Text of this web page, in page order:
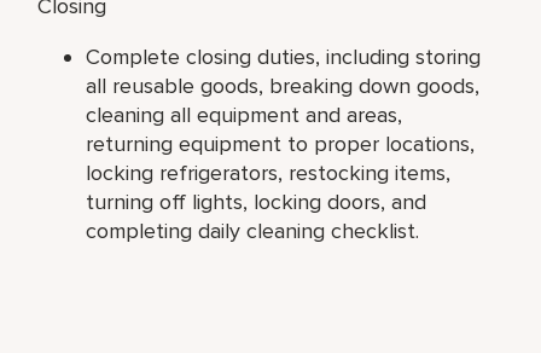
Closing
Complete closing duties, including storing
all reusable goods, breaking down goods,
cleaning all equipment and areas,
returning equipment to proper locations,
locking refrigerators, restocking items,
turning off lights, locking doors, and
completing daily cleaning checklist.